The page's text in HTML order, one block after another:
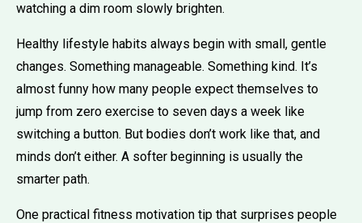
watching a dim room slowly brighten.
Healthy lifestyle habits always begin with small, gentle
changes. Something manageable. Something kind. It’s
almost funny how many people expect themselves to
jump from zero exercise to seven days a week like
switching a button. But bodies don’t work like that, and
minds don’t either. A softer beginning is usually the
smarter path.
One practical fitness motivation tip that surprises people